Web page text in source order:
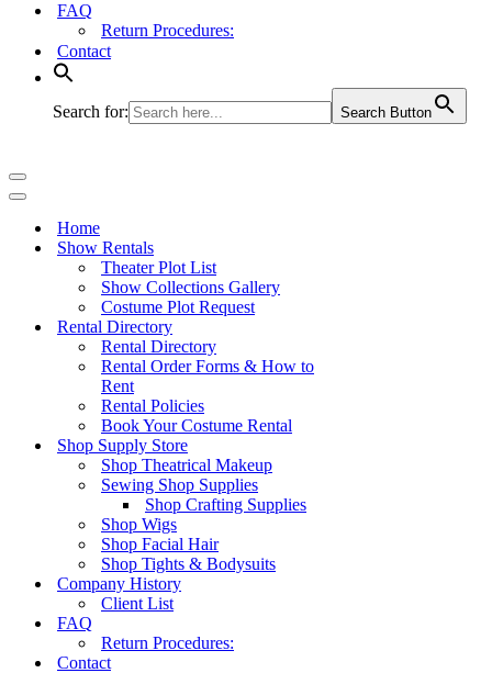
FAQ
Return Procedures:
Contact
Search for: Search Button
Navigation
Menu
Navigation
Home
Show Rentals
Theater Plot List
Show Collections Gallery
Costume Plot Request
Rental Directory
Rental Directory
Rental Order Forms & How to
Rent
Rental Policies
Book Your Costume Rental
Shop Supply Store
Shop Theatrical Makeup
Sewing Shop Supplies
Shop Crafting Supplies
Shop Wigs
Shop Facial Hair
Shop Tights & Bodysuits
Company History
Client List
FAQ
Return Procedures:
Contact